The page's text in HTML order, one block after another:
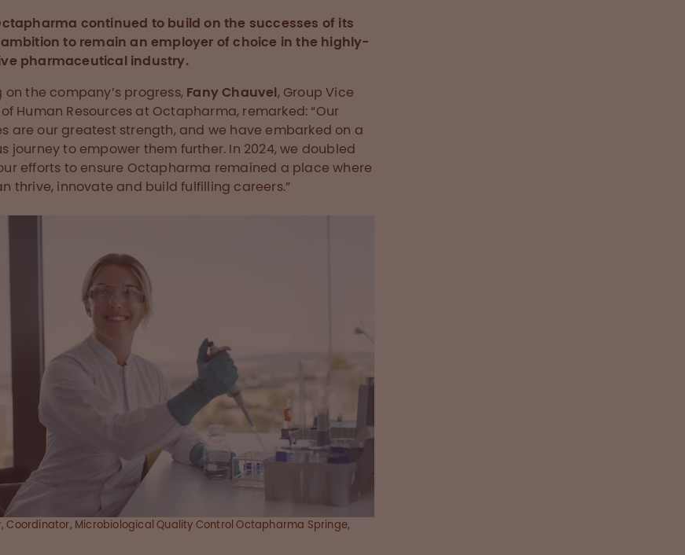
continued to build on the successes of its
to remain an employer of choice in the highly-
pharmaceutical industry.
on the company’s progress, Fany Chauvel, Group Vice
Human Resources at Octapharma, remarked: “Our
are our greatest strength, and we have embarked on a
journey to empower them further. In 2024, we doubled
efforts to ensure Octapharma remained a place where
thrive, innovate and build fulfilling careers.”
Coordinator, Microbiological Quality Control Octapharma Springe,